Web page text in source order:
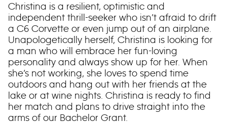
Christina is a resilient, optimistic and
independent thrill-seeker who isn’t afraid to drift
a C6 Corvette or even jump out of an airplane.
Unapologetically herself, Christina is looking for
a man who will embrace her fun-loving
personality and always show up for her. When
she’s not working, she loves to spend time
outdoors and hang out with her friends at the
lake or at wine nights. Christina is ready to find
her match and plans to drive straight into the
arms of our Bachelor Grant.